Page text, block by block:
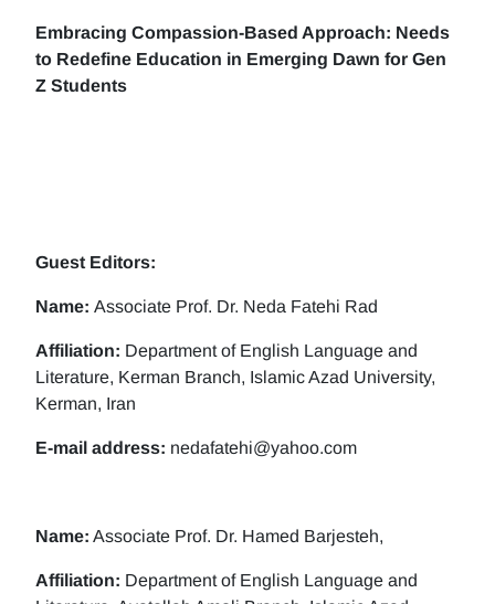
Embracing Compassion-Based Approach: Needs
to Redefine Education in Emerging Dawn for Gen
Z Students
Guest Editors:
Name: Associate Prof. Dr. Neda Fatehi Rad
Affiliation: Department of English Language and
Literature, Kerman Branch, Islamic Azad University,
Kerman, Iran
E-mail address: nedafatehi@yahoo.com
Name: Associate Prof. Dr. Hamed Barjesteh,
Affiliation: Department of English Language and